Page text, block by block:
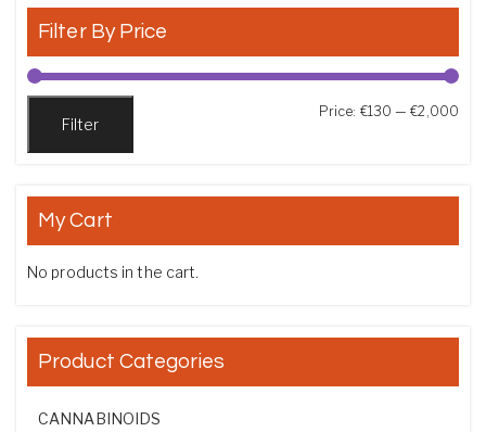
Filter By Price
Filter
Price: €130 —€2,000
My Cart
No products in the cart.
Product Categories
CANNABINOIDS